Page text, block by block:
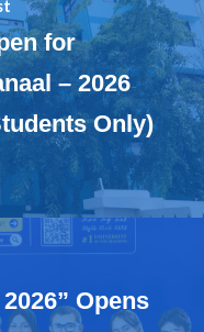
for
– 2026
Only)
Opens